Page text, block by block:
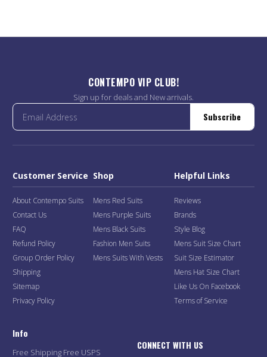
CONTEMPO VIP CLUB!
Sign up for deals and New arrivals.
Subscribe
Customer Service
About Contempo Suits
Contact Us
FAQ
Refund Policy
Group Order Policy
Shipping
Sitemap
Privacy Policy
Shop
Mens Red Suits
Mens Purple Suits
Mens Black Suits
Fashion Men Suits
Mens Suits With Vests
Helpful Links
Reviews
Brands
Style Blog
Mens Suit Size Chart
Suit Size Estimator
Mens Hat Size Chart
Like Us On Facebook
Terms of Service
Info
Free Shipping Free USPS
CONNECT WITH US